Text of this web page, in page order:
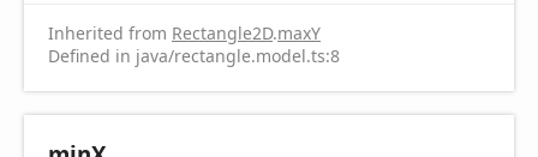
Inherited from Rectangle2D.maxY
Defined in java/rectangle.model.ts:8